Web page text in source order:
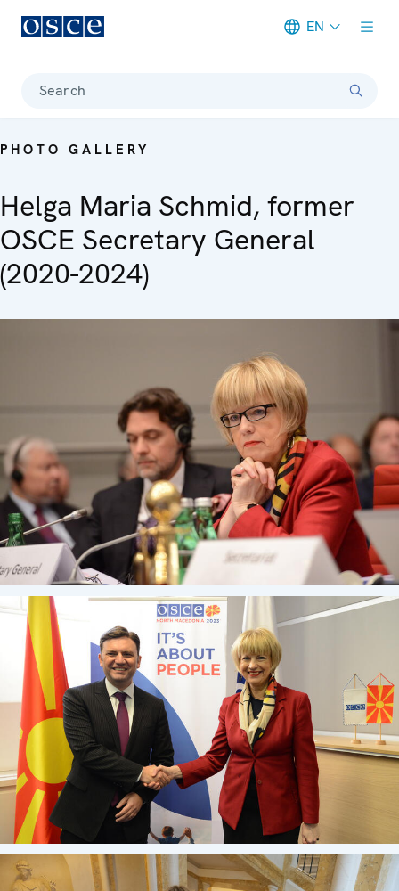
EN
Search
PHOTO GALLERY
Helga Maria Schmid, former
OSCE Secretary General
(2020-2024)